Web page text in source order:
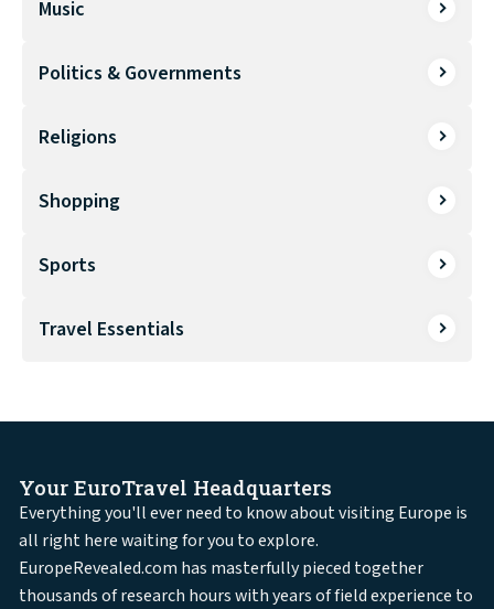
Music
Politics & Governments
Religions
Shopping
Sports
Travel Essentials
Your EuroTravel Headquarters
Everything you'll ever need to know about visiting Europe is
all right here waiting for you to explore.
EuropeRevealed.com has masterfully pieced together
thousands of research hours with years of field experience to